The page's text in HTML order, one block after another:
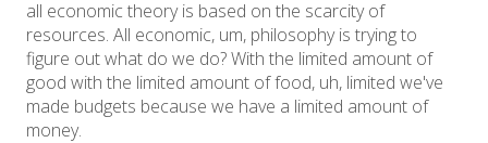
all economic theory is based on the scarcity of
resources. All economic, um, philosophy is trying to
figure out what do we do? With the limited amount of
good with the limited amount of food, uh, limited we've
made budgets because we have a limited amount of
money.